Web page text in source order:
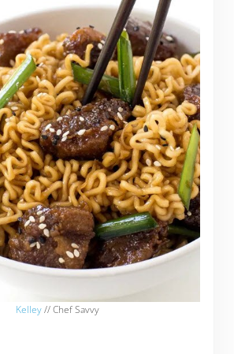
Kelley// Chef Savvy